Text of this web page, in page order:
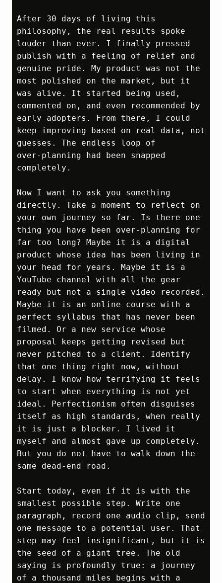
After 30 days of living this
philosophy, the real results spoke
louder than ever. I finally pressed
publish with a feeling of relief and
genuine pride. My product was not the
most polished on the market, but it
was alive. It started being used,
commented on, and even recommended by
early adopters. From there, I could
keep improving based on real data, not
guesses. The endless loop of
over‑planning had been snapped
completely.
Now I want to ask you something
directly. Take a moment to reflect on
your own journey so far. Is there one
thing you have been over‑planning for
far too long? Maybe it is a digital
product whose idea has been living in
your head for years. Maybe it is a
YouTube channel with all the gear
ready but not a single video recorded.
Maybe it is an online course with a
perfect syllabus that has never been
filmed. Or a new service whose
proposal keeps getting revised but
never pitched to a client. Identify
that one thing right now, without
delay. I know how terrifying it feels
to start when everything is not yet
ideal. Perfectionism often disguises
itself as high standards, when really
it is just a blocker. I lived it
myself and almost gave up completely.
But you do not have to walk down the
same dead‑end road.
Start today, even if it is with the
smallest possible step. Write one
paragraph, record one audio clip, send
one message to a potential user. That
step may feel insignificant, but it is
the seed of a giant tree. The old
saying is profoundly true: a journey
of a thousand miles begins with a